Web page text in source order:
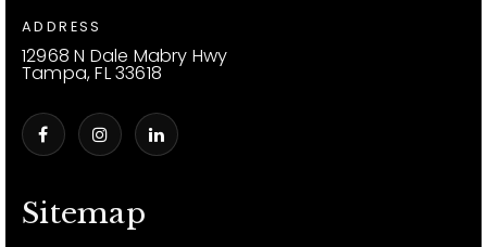
Sitemap
ADDRESS
12968 N Dale Mabry Hwy
Tampa, FL 33618